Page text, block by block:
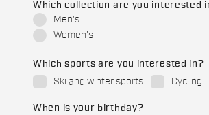
Which collection are you interested
Men's
Women's
Which sports are you interested in?
Ski and winter sports
Cycling
When is your birthday?